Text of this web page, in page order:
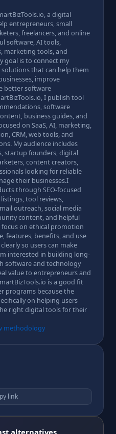
a digital
entrepreneurs, small
freelancers, and online
software, AI tools,
marketing tools, and
goal is to connect my
that can help them
improve
better software
I publish tool
software
business guides, and
on SaaS, AI, marketing,
CRM, web tools, and
My audience includes
startup founders, digital
content creators,
looking for reliable
their businesses.I
through SEO-focused
tool reviews,
outreach, social media
content, and helpful
on ethical promotion
features, benefits, and use
so users can make
interested in building long-
software and technology
value to entrepreneurs and
is a good fit
programs because the
on helping users
right digital tools for their
methodology
link
alternatives